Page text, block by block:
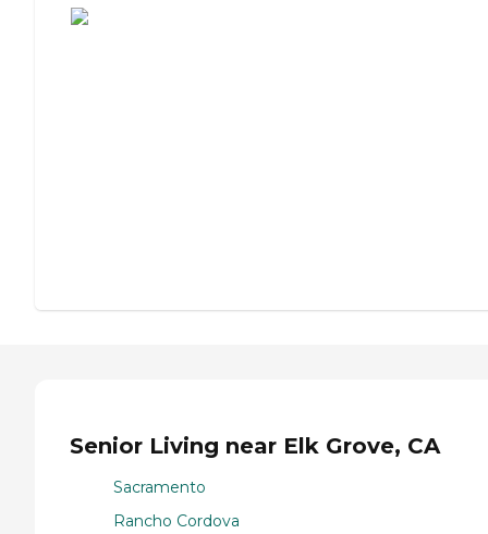
Senior Living near Elk Grove, CA
Sacramento
Rancho Cordova